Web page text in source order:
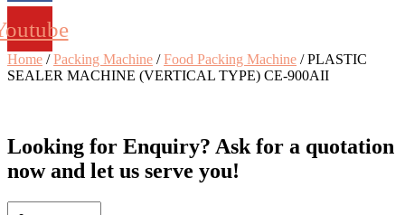
Home /Packing Machine /Food Packing Machine / PLASTIC
SEALER MACHINE (VERTICAL TYPE) CE-900AII
Looking for Enquiry? Ask for a quotation
now and let us serve you!